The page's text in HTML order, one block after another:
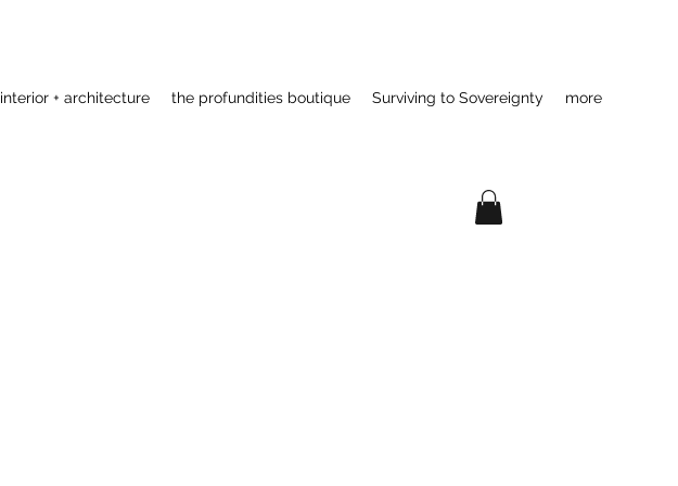
interior + architecture the profundities boutique Surviving to Sovereignty more